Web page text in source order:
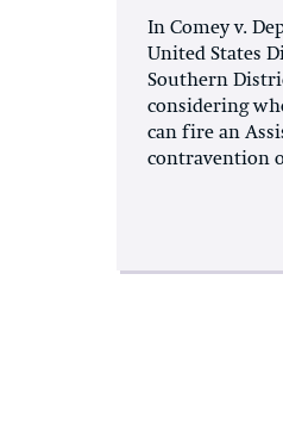
In Comey v.
United States
Southern
considering
can fire an
contravention